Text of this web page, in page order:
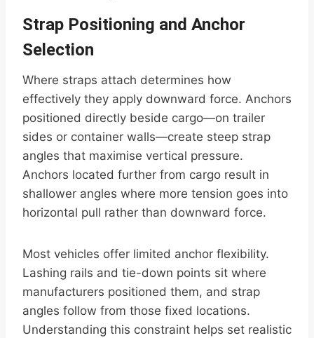
Strap Positioning and Anchor
Selection
Where straps attach determines how
effectively they apply downward force. Anchors
positioned directly beside cargo—on trailer
sides or container walls—create steep strap
angles that maximise vertical pressure.
Anchors located further from cargo result in
shallower angles where more tension goes into
horizontal pull rather than downward force.
Most vehicles offer limited anchor flexibility.
Lashing rails and tie-down points sit where
manufacturers positioned them, and strap
angles follow from those fixed locations.
Understanding this constraint helps set realistic